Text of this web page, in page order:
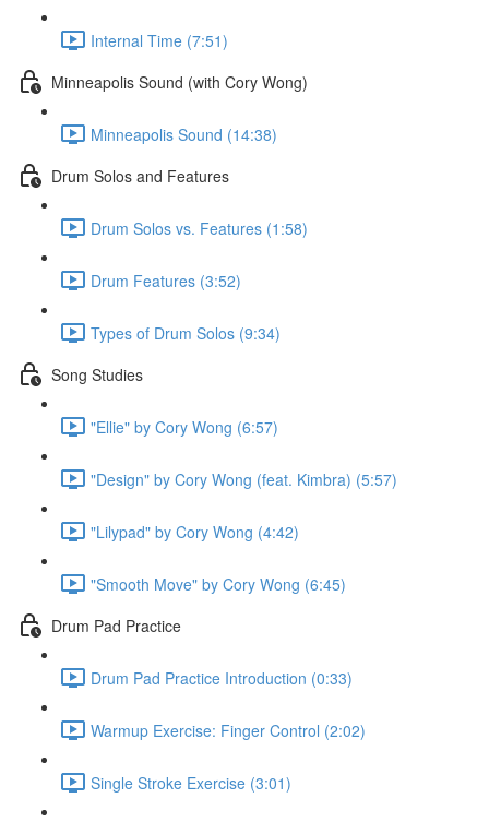
Internal Time (7:51)
Minneapolis Sound (with Cory Wong)
Minneapolis Sound (14:38)
Drum Solos and Features
Drum Solos vs. Features (1:58)
Drum Features (3:52)
Types of Drum Solos (9:34)
Song Studies
"Ellie" by Cory Wong (6:57)
"Design" by Cory Wong (feat. Kimbra) (5:57)
"Lilypad" by Cory Wong (4:42)
"Smooth Move" by Cory Wong (6:45)
Drum Pad Practice
Drum Pad Practice Introduction (0:33)
Warmup Exercise: Finger Control (2:02)
Single Stroke Exercise (3:01)